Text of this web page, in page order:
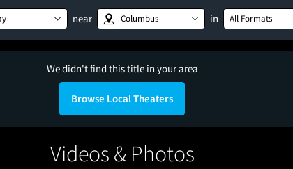
near Columbus in All Formats
We didn't find this title in your area
Browse Local Theaters
Videos & Photos